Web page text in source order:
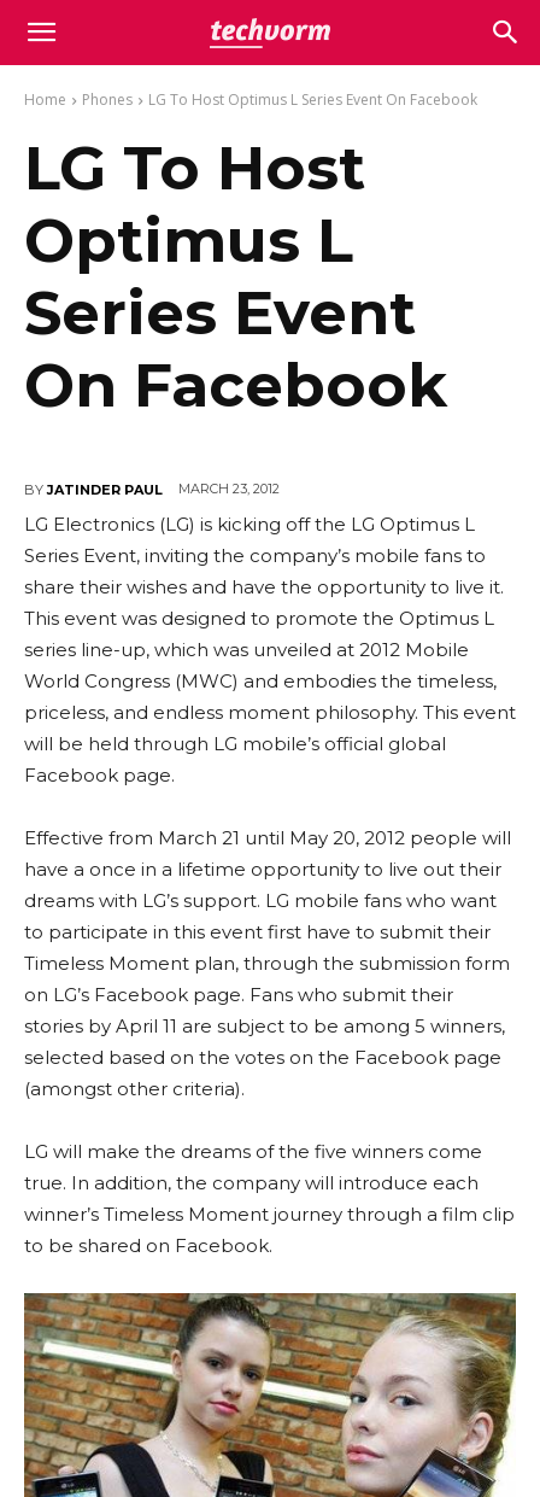
Home Phones LG To Host Optimus L Series Event On Facebook
LG To Host
Optimus L
Series Event
On Facebook
BY JATINDER PAUL MARCH 23, 2012
LG Electronics (LG) is kicking off the LG Optimus L
Series Event, inviting the company’s mobile fans to
share their wishes and have the opportunity to live it.
This event was designed to promote the Optimus L
series line-up, which was unveiled at 2012 Mobile
World Congress (MWC) and embodies the timeless,
priceless, and endless moment philosophy. This event
will be held through LG mobile’s official global
Facebook page.
Effective from March 21 until May 20, 2012 people will
have a once in a lifetime opportunity to live out their
dreams with LG’s support. LG mobile fans who want
to participate in this event first have to submit their
Timeless Moment plan, through the submission form
on LG’s Facebook page. Fans who submit their
stories by April 11 are subject to be among 5 winners,
selected based on the votes on the Facebook page
(amongst other criteria).
LG will make the dreams of the five winners come
true. In addition, the company will introduce each
winner’s Timeless Moment journey through a film clip
to be shared on Facebook.